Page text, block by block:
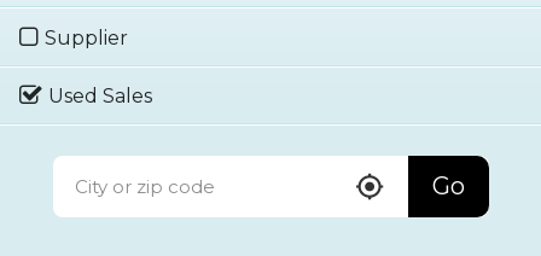
Supplier
Used Sales
Go